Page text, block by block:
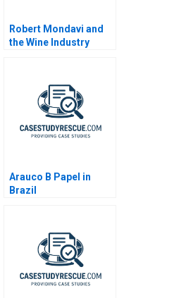
Robert Mondavi and
the Wine Industry
Arauco B Papel in
Brazil